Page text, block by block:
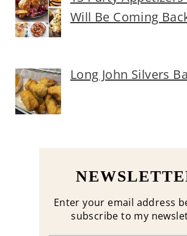
Will Be Coming
Long John Silvers
Enter your email address
subscribe to my